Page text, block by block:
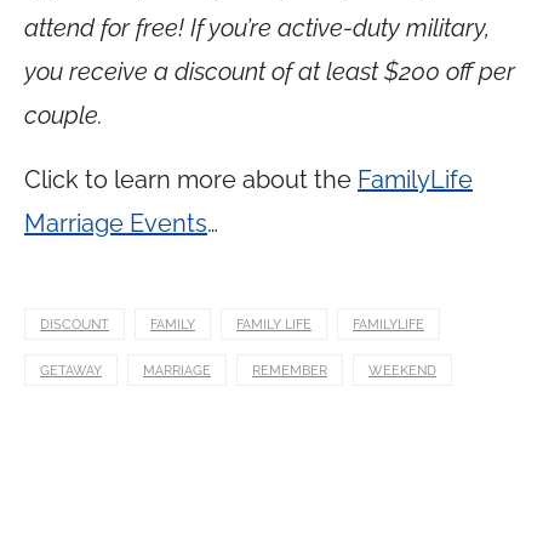
attend for free! If you’re active-duty military,
you receive a discount of at least $200 off per
couple.
Click to learn more about the FamilyLife
Marriage Events…
DISCOUNT FAMILY FAMILY LIFE FAMILYLIFE
GETAWAY MARRIAGE REMEMBER WEEKEND